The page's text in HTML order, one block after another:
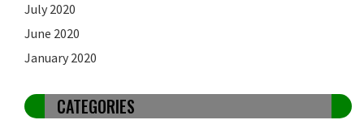
July 2020
June 2020
January 2020
CATEGORIES